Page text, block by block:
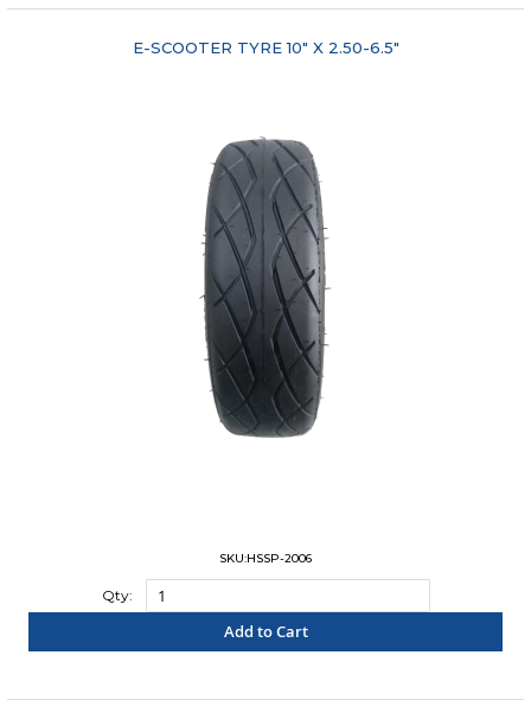
E-SCOOTER TYRE 10" X 2.50-6.5"
SKU:HSSP-2006
Qty:
Add to Cart